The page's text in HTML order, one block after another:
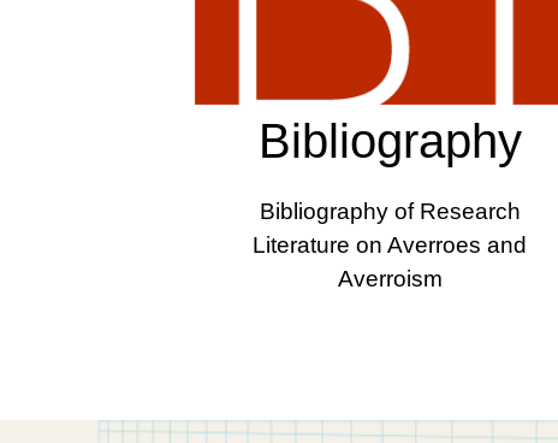
Bibliography
Bibliography of Research
Literature on Averroes and
Averroism